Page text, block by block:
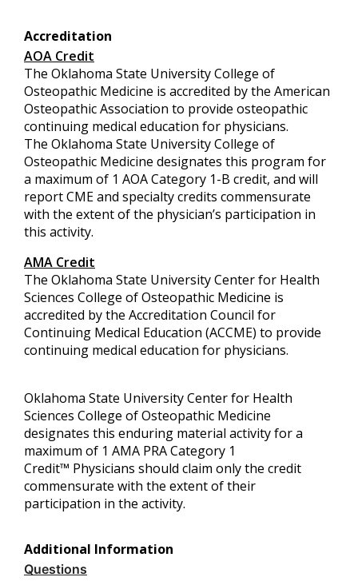
Accreditation
AOA Credit
The Oklahoma State University College of
Osteopathic Medicine is accredited by the American
Osteopathic Association to provide osteopathic
continuing medical education for physicians.
The Oklahoma State University College of
Osteopathic Medicine designates this program for
a maximum of 1 AOA Category 1-B credit, and will
report CME and specialty credits commensurate
with the extent of the physician’s participation in
this activity.
AMA Credit
The Oklahoma State University Center for Health
Sciences College of Osteopathic Medicine is
accredited by the Accreditation Council for
Continuing Medical Education (ACCME) to provide
continuing medical education for physicians.
Oklahoma State University Center for Health
Sciences College of Osteopathic Medicine
designates this enduring material activity for a
maximum of 1 AMA PRA Category 1
Credit™ Physicians should claim only the credit
commensurate with the extent of their
participation in the activity.
Additional Information
Questions